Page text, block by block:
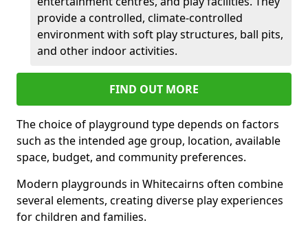
provide a controlled, climate-controlled
environment with soft play structures, ball pits,
and other indoor activities.
FIND OUT MORE
The choice of playground type depends on factors
such as the intended age group, location, available
space, budget, and community preferences.
Modern playgrounds in Whitecairns often combine
several elements, creating diverse play experiences
for children and families.